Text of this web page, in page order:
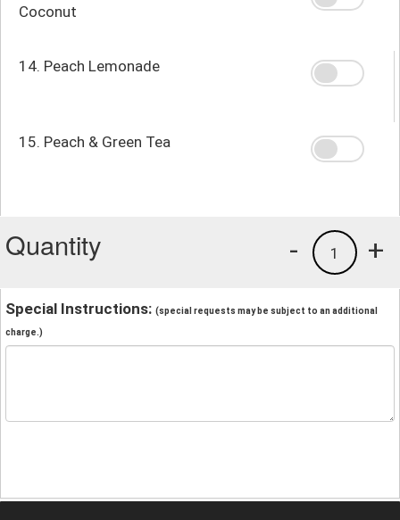
Coconut
14. Peach Lemonade
15. Peach & Green Tea
Quantity +
1
-
Special Instructions: (special requests may be subject to an additional
charge.)